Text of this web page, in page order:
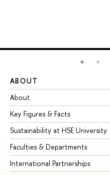
ABOUT
About
Key Figures & Facts
Sustainability at HSE University
Faculties & Departments
International Partnerships